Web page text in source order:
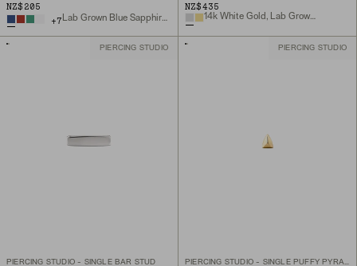
NZ$205
+7
NZ$435
14k White Gold, Lab Grown Diamond
PIERCING STUDIO
PIERCING STUDIO - SINGLE BAR STUD
PIERCING STUDIO